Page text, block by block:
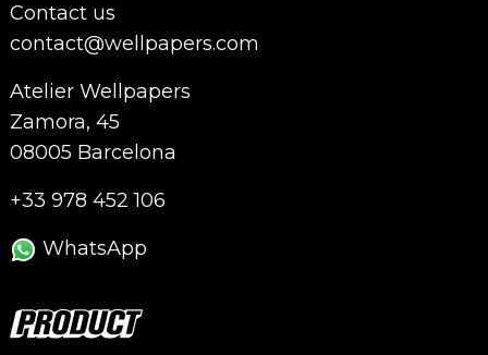
Contact us
contact@wellpapers.com
Atelier Wellpapers
Zamora, 45
08005 Barcelona
+33 978 452 106
WhatsApp